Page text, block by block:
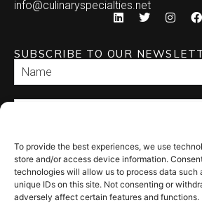
To provide the best experiences, we use
store and/or access device information.
technologies will allow us to process data such
unique IDs on this site. Not consenting or
adversely affect certain features and functions.
info@culinaryspecialties.net
SUBSCRIBE TO OUR
SEND